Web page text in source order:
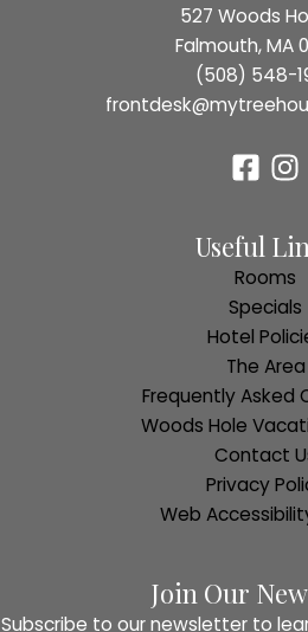
527 Woods
Falmouth, MA
(508) 548-
Useful
Rooms
Specials
Hotel
The Area
Frequently Asked
Woods Hole
Contact
Privacy
Web
Join Our
Subscribe to our newsletter to